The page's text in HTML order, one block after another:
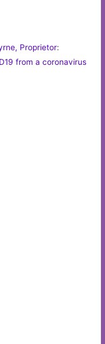
Proprietor:
from a coronavirus